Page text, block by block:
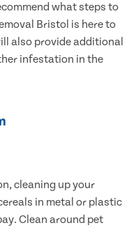
what steps to
Bristol is here to
also provide additional
infestation in the
cleaning up your
in metal or plastic
Clean around pet